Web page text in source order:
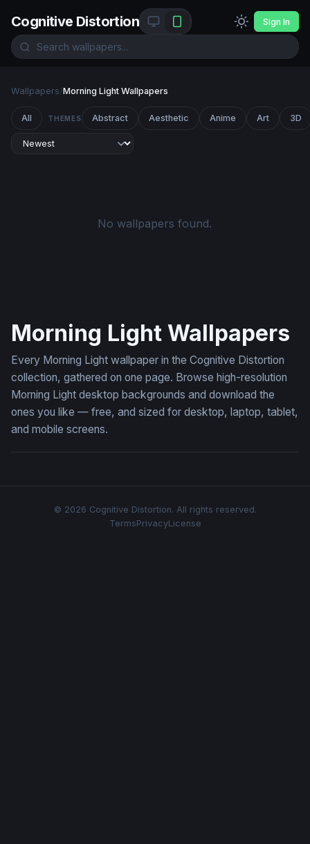
Cognitive Distortion Sign In
Wallpapers/Morning Light Wallpapers
All THEMES Abstract Aesthetic Anime Art 3D
No wallpapers found.
Morning Light Wallpapers
Every Morning Light wallpaper in the Cognitive Distortion
collection, gathered on one page. Browse high-resolution
Morning Light desktop backgrounds and download the
ones you like — free, and sized for desktop, laptop, tablet,
and mobile screens.
© 2026 Cognitive Distortion. All rights reserved.
TermsPrivacyLicense